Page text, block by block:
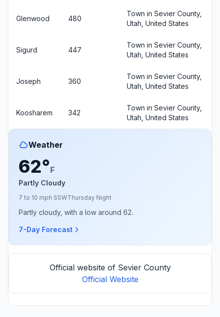
Glenwood 480
Town in Sevier County,
Utah, United States
Sigurd 447
Town in Sevier County,
Utah, United States
Joseph 360
Town in Sevier County,
Utah, United States
Koosharem 342
Town in Sevier County,
Utah, United States
Weather
62°F
Partly Cloudy
7 to 10 mph SSWThursday Night
Partly cloudy, with a low around 62.
7-Day Forecast
Official website of Sevier County
Official Website